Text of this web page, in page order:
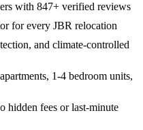
with 847+ verified reviews
for every JBR relocation
and climate-controlled
1-4 bedroom units,
hidden fees or last-minute